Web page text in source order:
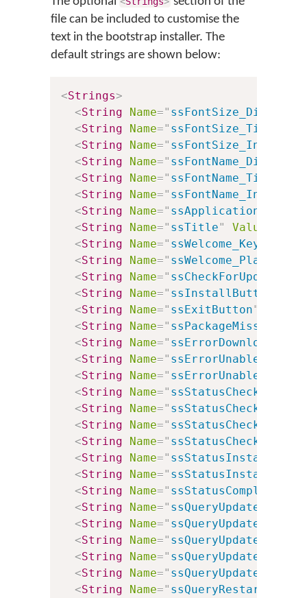
file can be included to customise the
text in the bootstrap installer. The
default strings are shown below:
<Strings>
<String Name=" ssFontSize_Dialog
<String Name=" ssFontSize_Title
<String Name="
<String Name=" ssFontName_Dialog
<String Name=" ssFontName_Title
<String Name="
<String Name=" ssApplicationTitle
<String Name=" ssTitle" Value
<String Name=" ssWelcome_Keyboards
<String Name=" ssWelcome_Plain
<String Name=" ssCheckForUpdates
<String Name=" ssInstallButton
<String Name=" ssExitButton"
<String Name=" ssPackageMissing
<String Name="
<String Name="
<String Name="
<String Name="
<String Name="
<String Name="
<String Name="
<String Name=" ssStatusInstalling
<String Name="
<String Name=" ssStatusComplete
<String Name="
<String Name="
<String Name=" ssQueryUpdateMSXML
<String Name=" ssQueryUpdateVersion
<String Name=" ssQueryUpdatePackage
<String Name=" ssQueryRestart